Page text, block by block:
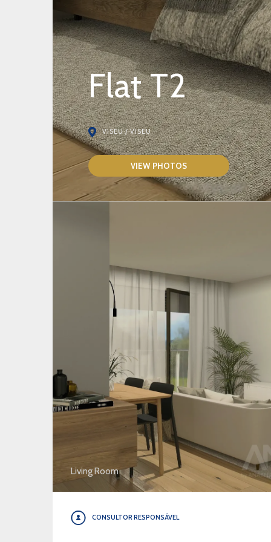
VIEW PHOTOS
Flat T2
VISEU / VISEU
Living Room
CONSULTOR RESPONSÁVEL